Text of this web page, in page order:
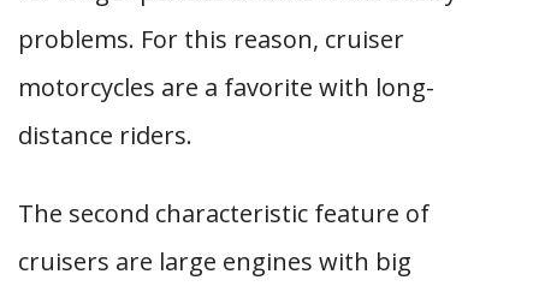
problems. For this reason, cruiser
motorcycles are a favorite with long-
distance riders.
The second characteristic feature of
cruisers are large engines with big